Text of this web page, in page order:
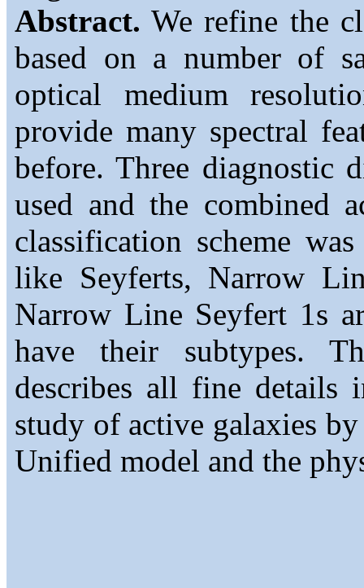
Abstract. We refine the
based on a number of
optical medium
provide many spectral
before. Three diagnostic
used and the combined
classification scheme
like Seyferts, Narrow
Narrow Line Seyfert 1s
have their subtypes.
describes all fine details
study of active galaxies
Unified model and the